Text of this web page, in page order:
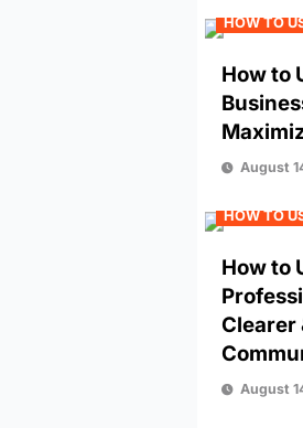
HOW TO
How to
August
HOW TO
How to
Clearer
August